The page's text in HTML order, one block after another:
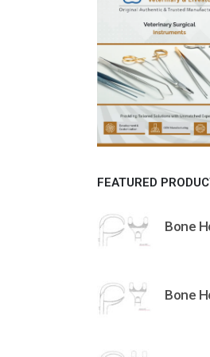
FEATURED